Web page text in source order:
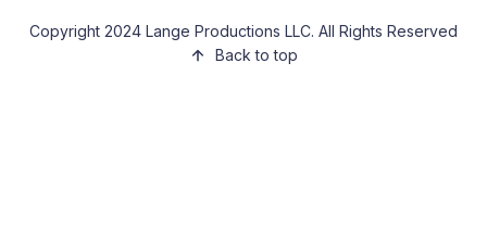
Copyright 2024 Lange Productions LLC. All Rights Reserved
Back to top